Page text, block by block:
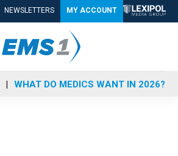
NEWSLETTERS MY ACCOUNT
WHAT DO MEDICS WANT IN 2026?